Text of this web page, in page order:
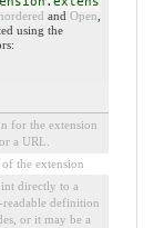
and Open
using the
for the extension
a URL.
the extension
directly to a
definition
or it may be a